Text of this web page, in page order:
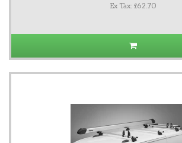
Ex Tax: £62.70